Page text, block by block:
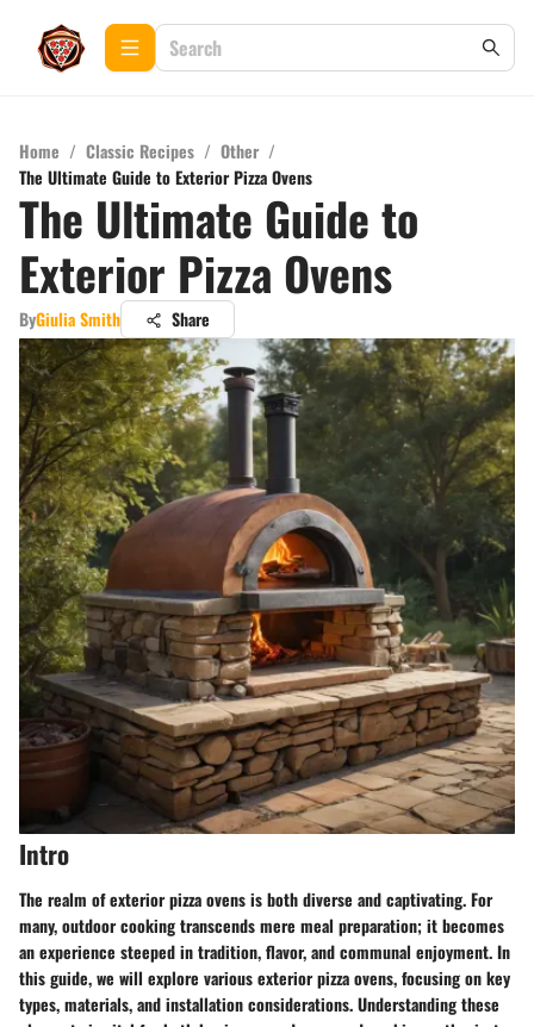
Home / Classic Recipes / Other /
The Ultimate Guide to Exterior Pizza Ovens
The Ultimate Guide to
Exterior Pizza Ovens
ByGiulia Smith Share
Intro
The realm of exterior pizza ovens is both diverse and captivating. For
many, outdoor cooking transcends mere meal preparation; it becomes
an experience steeped in tradition, flavor, and communal enjoyment. In
this guide, we will explore various exterior pizza ovens, focusing on key
types, materials, and installation considerations. Understanding these